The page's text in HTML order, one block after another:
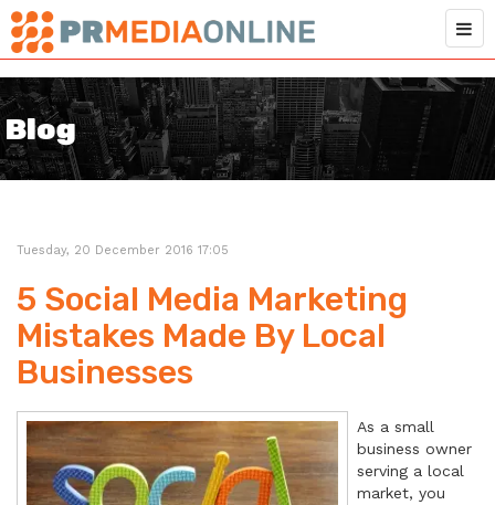
Blog
Tuesday, 20 December 2016 17:05
5 Social Media Marketing
Mistakes Made By Local
Businesses
As a small
business owner
serving a local
market, you